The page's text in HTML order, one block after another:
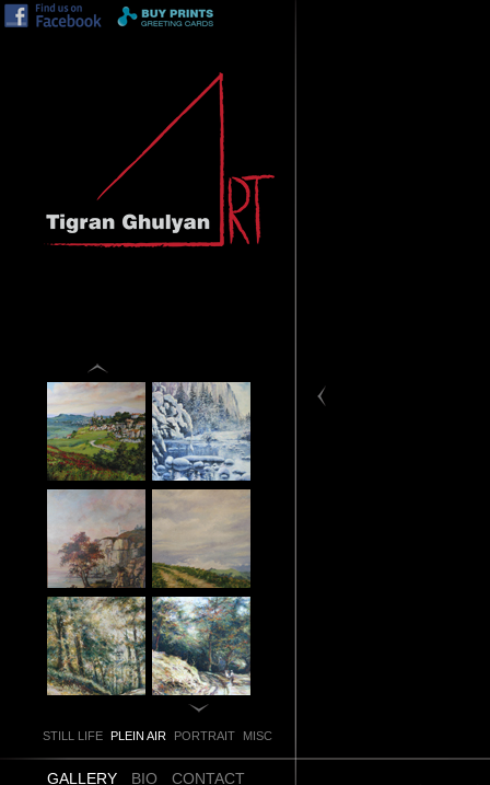
STILL LIFE PLEIN AIR PORTRAIT MISC
GALLERY BIO CONTACT